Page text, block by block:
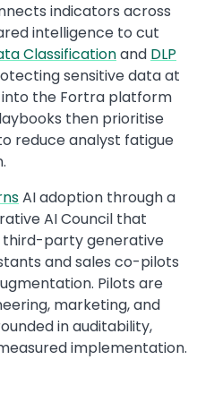
indicators across
intelligence to cut
Classificationand DLP
sensitive data at
the Fortra platform
then prioritise
reduce analyst fatigue
AI adoption through a
AI Council that
third-party generative
and sales co-pilots
Pilots are
marketing, and
in auditability,
implementation.